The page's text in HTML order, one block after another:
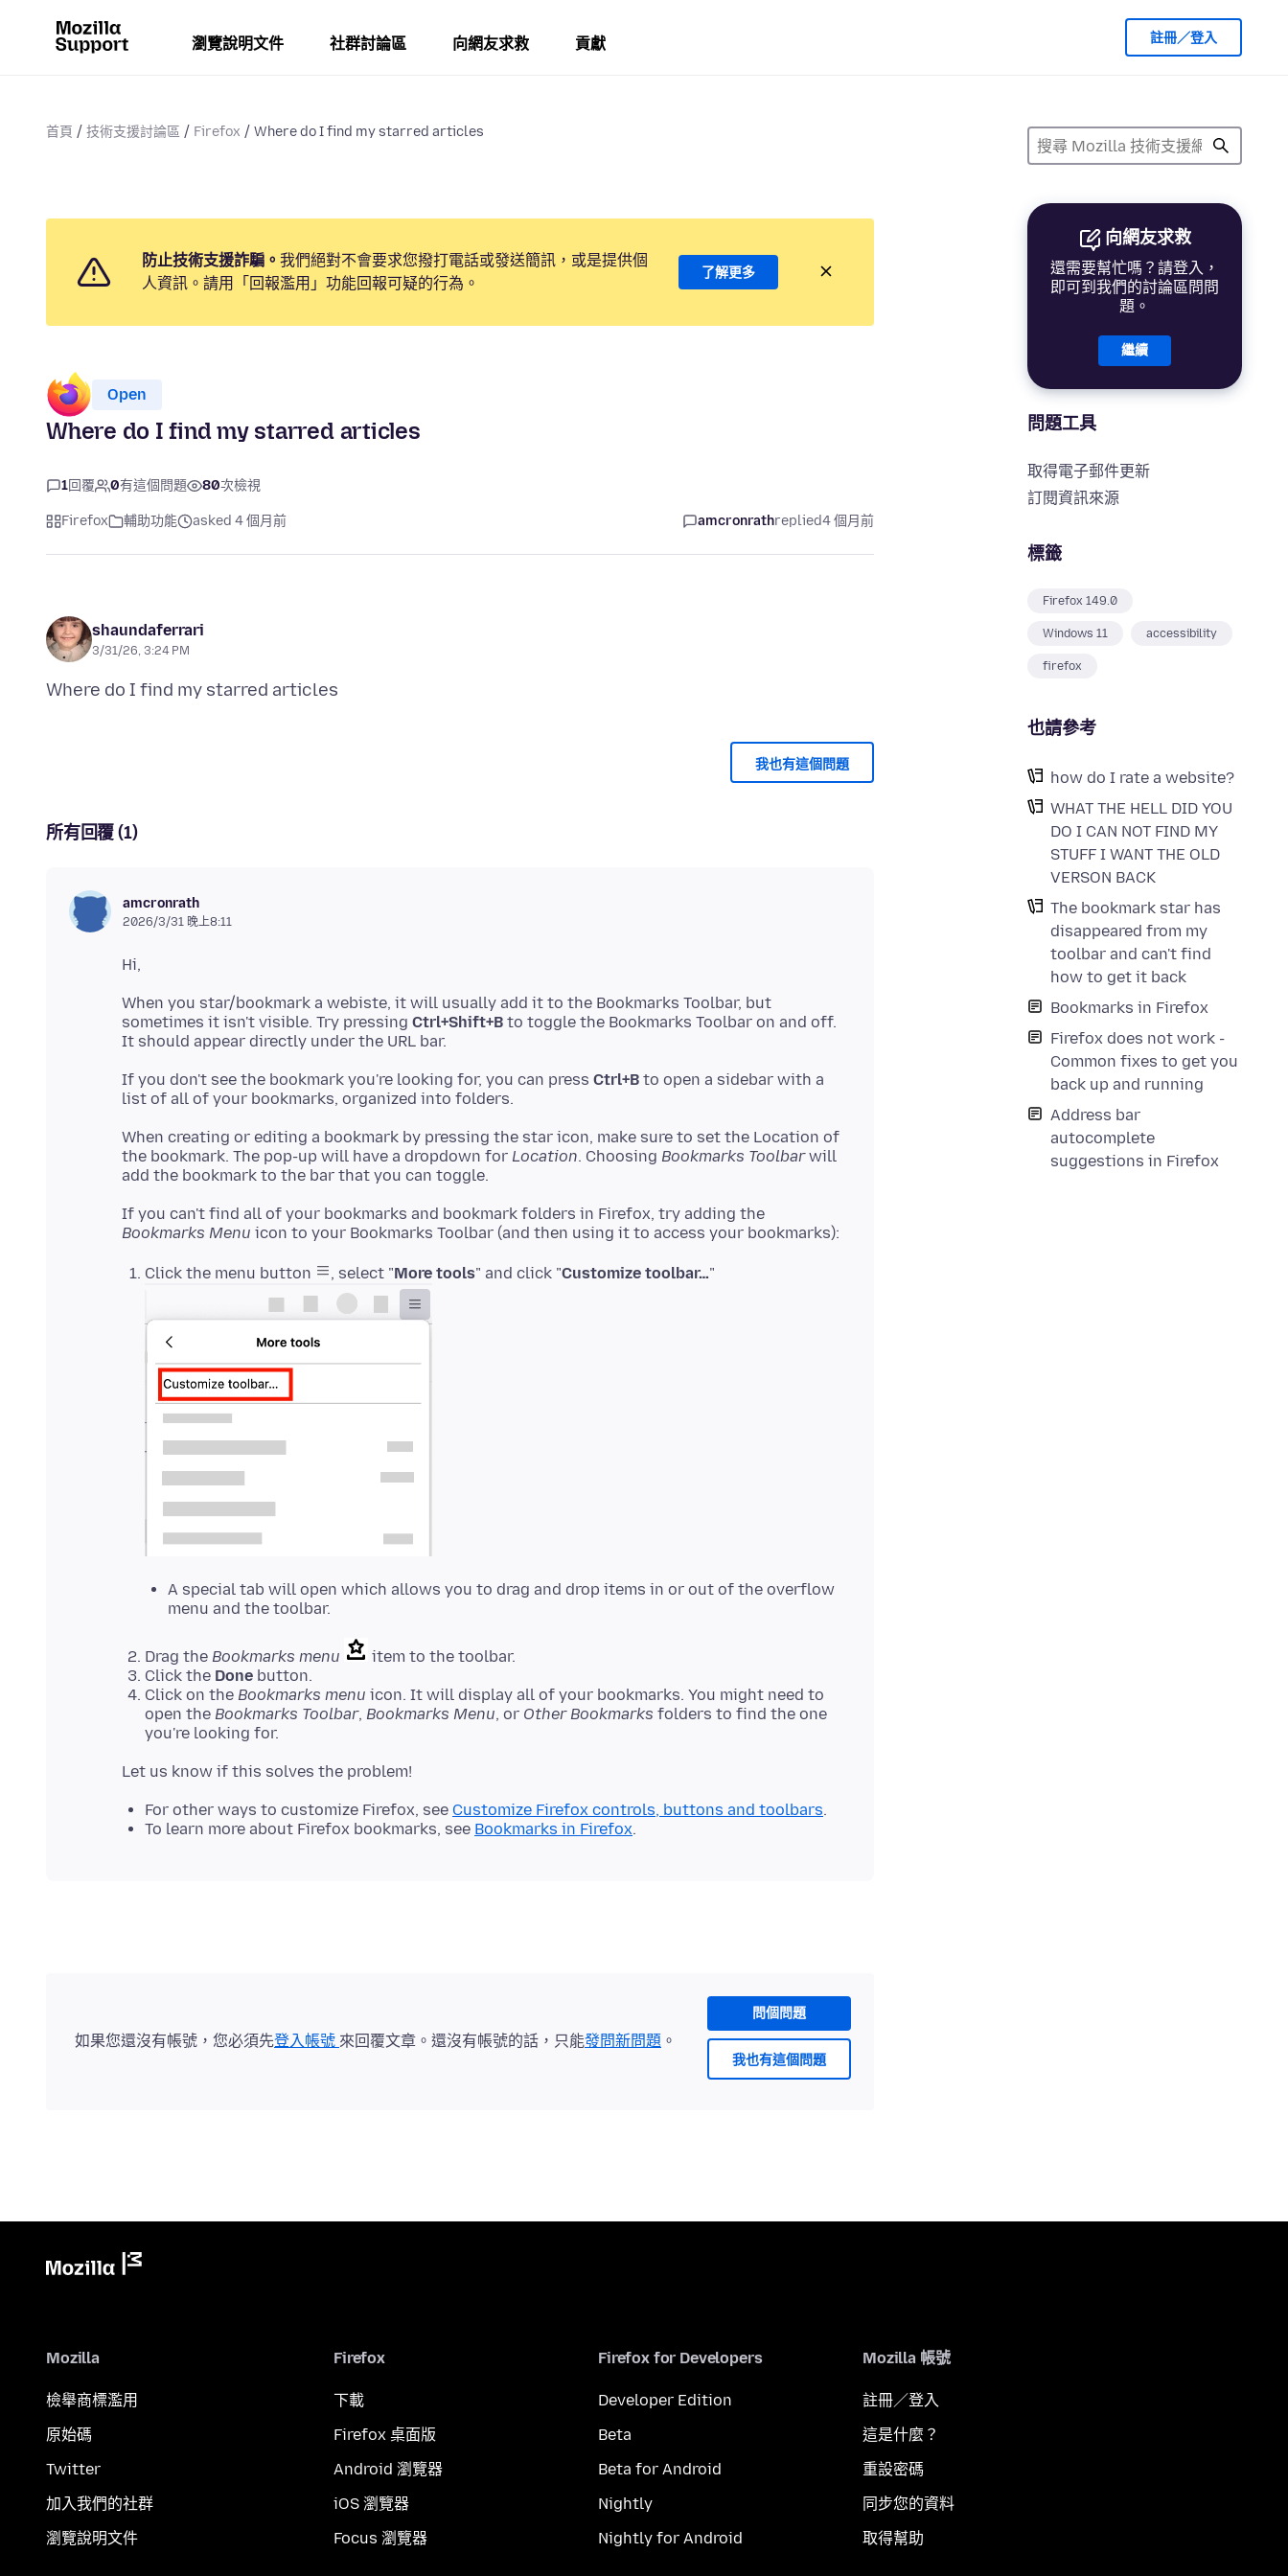
瀏覽說明文件 社群討論區 向網友求救 貢獻 註冊／登入
首頁 技術支援討論區 Firefox Where do I find my starred articles
向網友求救
還需要幫忙嗎？請登入，
即可到我們的討論區問問
題。
繼續
問題工具
取得電子郵件更新
訂閱資訊來源
標籤
Firefox 149.0
Windows 11 accessibility
firefox
也請參考
how do I rate a website?
WHAT THE HELL DID YOU
DO I CAN NOT FIND MY
STUFF I WANT THE OLD
VERSON BACK
The bookmark star has
disappeared from my
toolbar and can't find
how to get it back
Bookmarks in Firefox
Firefox does not work -
Common fixes to get you
back up and running
Address bar
autocomplete
suggestions in Firefox
防止技術支援詐騙。 我們絕對不會要求您撥打電話或發送簡訊，或是提供個
人資訊。請用「回報濫用」功能回報可疑的行為。
了解更多
Open
Where do I find my starred articles
1回覆 0有這個問題 80次檢視
Firefox 輔助功能 asked 4 個月前 amcronrathreplied4 個月前
shaundaferrari
3/31/26, 3:24 PM
我也有這個問題
所有回覆 (1)
amcronrath
2026/3/31 晚上8:11
When you star/bookmark a webiste, it will usually add it to the Bookmarks Toolbar, but
sometimes it isn't visible. Try pressing Ctrl+Shift+B to toggle the Bookmarks Toolbar on and off.
If you don't see the bookmark you're looking for, you can press Ctrl+B to open a sidebar with a
When creating or editing a bookmark by pressing the star icon, make sure to set the Location of
the bookmark. The pop-up will have a dropdown for Location. Choosing Bookmarks Toolbarwill
If you can't find all of your bookmarks and bookmark folders in Firefox, try adding the
Bookmarks Menu
Click the menu button , select "More tools" and click "Customize toolbar…"
A special tab will open which allows you to drag and drop items in or out of the overflow
menu and the toolbar.
Drag the Bookmarks menu
item to the toolbar.
Click the Done button.
Click on the Bookmarks menu icon. It will display all of your bookmarks. You might need to
open the Bookmarks Toolbar, Bookmarks Menu, or Other Bookmarks folders to find the one
you're looking for.
For other ways to customize Firefox, see Customize Firefox controls, buttons and toolbars.
To learn more about Firefox bookmarks, see Bookmarks in Firefox.
問個問題
我也有這個問題
如果您還沒有帳號，您必須先登入帳號 來回覆文章。還沒有帳號的話，只能發問新問題 。
Mozilla
檢舉商標濫用
原始碼
Twitter
加入我們的社群
瀏覽說明文件
Firefox
下載
Firefox 桌面版
Android 瀏覽器
iOS 瀏覽器
Focus 瀏覽器
Firefox for Developers
Developer Edition
Beta
Beta for Android
Nightly
Nightly for Android
Mozilla 帳號
註冊／登入
這是什麼？
重設密碼
同步您的資料
取得幫助